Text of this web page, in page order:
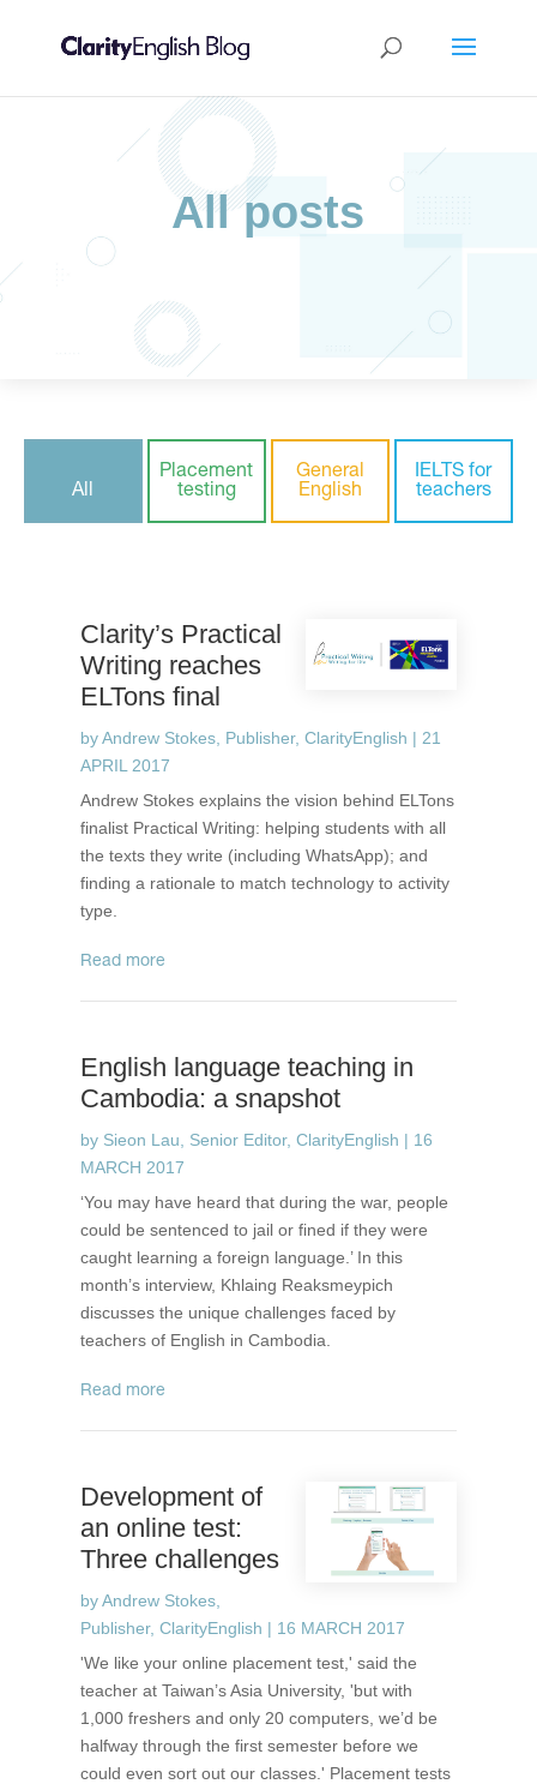
All posts
All
Placement
testing
General
English
IELTS for
teachers
Clarity’s Practical
Writing reaches
ELTons final
byAndrew Stokes, Publisher, ClarityEnglish | 21
APRIL 2017
Andrew Stokes explains the vision behind ELTons
finalist Practical Writing: helping students with all
the texts they write (including WhatsApp); and
finding a rationale to match technology to activity
type.
read more
English language teaching in
Cambodia: a snapshot
by Sieon Lau, Senior Editor, ClarityEnglish | 16
MARCH 2017
‘You may have heard that during the war, people
could be sentenced to jail or fined if they were
caught learning a foreign language.’ In this
month’s interview, Khlaing Reaksmeypich
discusses the unique challenges faced by
teachers of English in Cambodia.
read more
Development of
an online test:
Three challenges
byAndrew Stokes,
Publisher, ClarityEnglish | 16 MARCH 2017
'We like your online placement test,' said the
teacher at Taiwan’s Asia University, 'but with
1,000 freshers and only 20 computers, we’d be
halfway through the first semester before we
could even sort out our classes.' Placement tests